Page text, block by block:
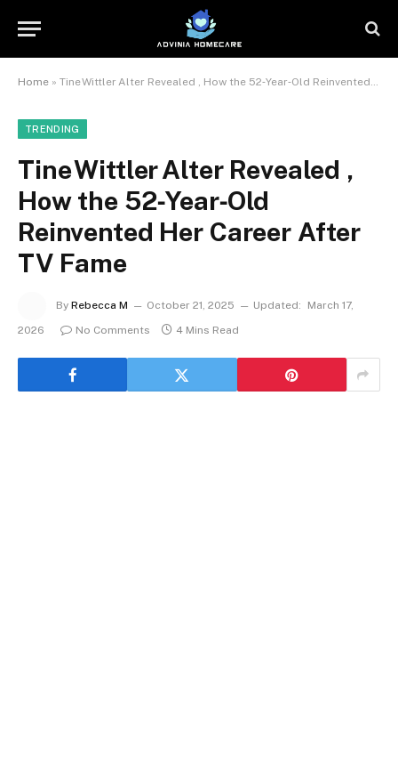
Home » Tine Wittler Alter Revealed , How the 52‑Year‑Old Reinvented Her Career After TV Fame
TRENDING
Tine Wittler Alter Revealed ,
How the 52‑Year‑Old
Reinvented Her Career After
TV Fame
By Rebecca M October 21, 2025 Updated:
March 17,
2026
No Comments 4 Mins Read